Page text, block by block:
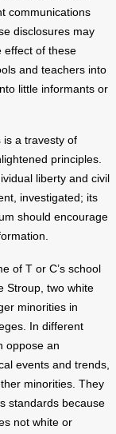
communications
disclosures may
effect of these
and teachers into
little informants or
is a travesty of
principles.
liberty and civil
investigated; its
should encourage
of T or C’s school
Stroup, two white
minorities in
In different
oppose an
events and trends,
minorities. They
standards because
not white or